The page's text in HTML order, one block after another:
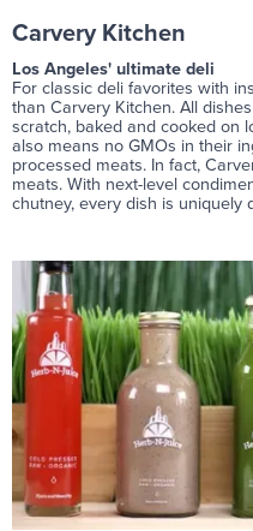
Carvery Kitchen
Los Angeles' ultimate deli
For classic deli favorites with
than Carvery Kitchen. All
scratch, baked and cooked on
also means no GMOs in their
processed meats. In fact,
meats. With next-level
chutney, every dish is uniquely